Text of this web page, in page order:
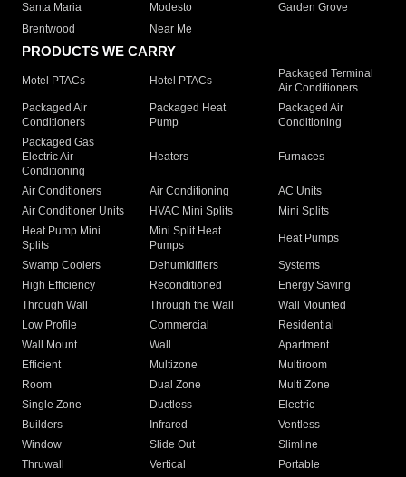
Santa Maria
Modesto
Garden Grove
Brentwood
Near Me
PRODUCTS WE CARRY
Motel PTACs Hotel PTACs
Packaged Terminal
Air Conditioners
Packaged Air
Conditioners
Packaged Heat
Pump
Packaged Air
Conditioning
Packaged Gas
Electric Air
Conditioning
Heaters Furnaces
Air Conditioners Air Conditioning
AC Units
Air Conditioner Units
HVAC Mini Splits
Mini Splits
Heat Pump Mini
Splits
Mini Split Heat
Pumps
Heat Pumps
Swamp Coolers Dehumidifiers
Systems
High Efficiency
Reconditioned
Energy Saving
Through Wall
Through the Wall
Wall Mounted
Low Profile
Commercial
Residential
Wall Mount
Wall
Apartment
Efficient
Multizone
Multiroom
Room
Dual Zone
Multi Zone
Single Zone
Ductless
Electric
Builders
Infrared
Ventless
Window
Slide Out
Slimline
Thruwall
Vertical
Portable